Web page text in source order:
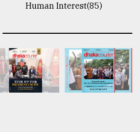
Human Interest(85)